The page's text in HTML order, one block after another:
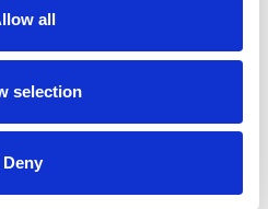
all
selection
Deny